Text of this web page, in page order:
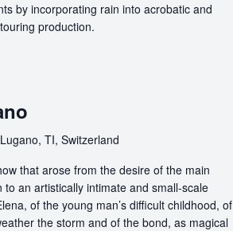
by incorporating rain into acrobatic and
production.
TI, Switzerland
that arose from the desire of the main
an artistically intimate and small-scale
of the young man’s difficult childhood, of
the storm and of the bond, as magical